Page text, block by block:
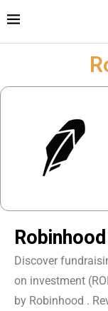
Discover
on investment
by Robinhood .